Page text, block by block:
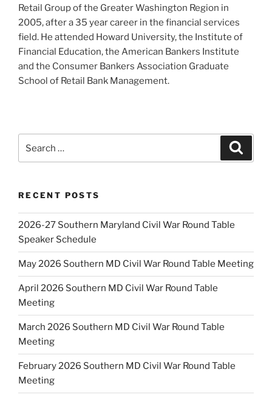
Retail Group of the Greater Washington Region in
2005, after a 35 year career in the financial services
field. He attended Howard University, the Institute of
Financial Education, the American Bankers Institute
and the Consumer Bankers Association Graduate
School of Retail Bank Management.
for:
RECENT POSTS
2026-27 Southern Maryland Civil War Round Table
Speaker Schedule
May 2026 Southern MD Civil War Round Table Meeting
April 2026 Southern MD Civil War Round Table
Meeting
March 2026 Southern MD Civil War Round Table
Meeting
February 2026 Southern MD Civil War Round Table
Meeting